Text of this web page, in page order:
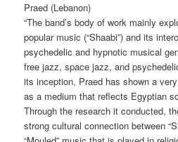
Praed (Lebanon)
“The band’s body of work mainly
popular music (“Shaabi”) and its
psychedelic and hypnotic musical
free jazz, space jazz, and
its inception, Praed has shown a
as a medium that reflects Egyptian
Through the research it conducted,
strong cultural connection between